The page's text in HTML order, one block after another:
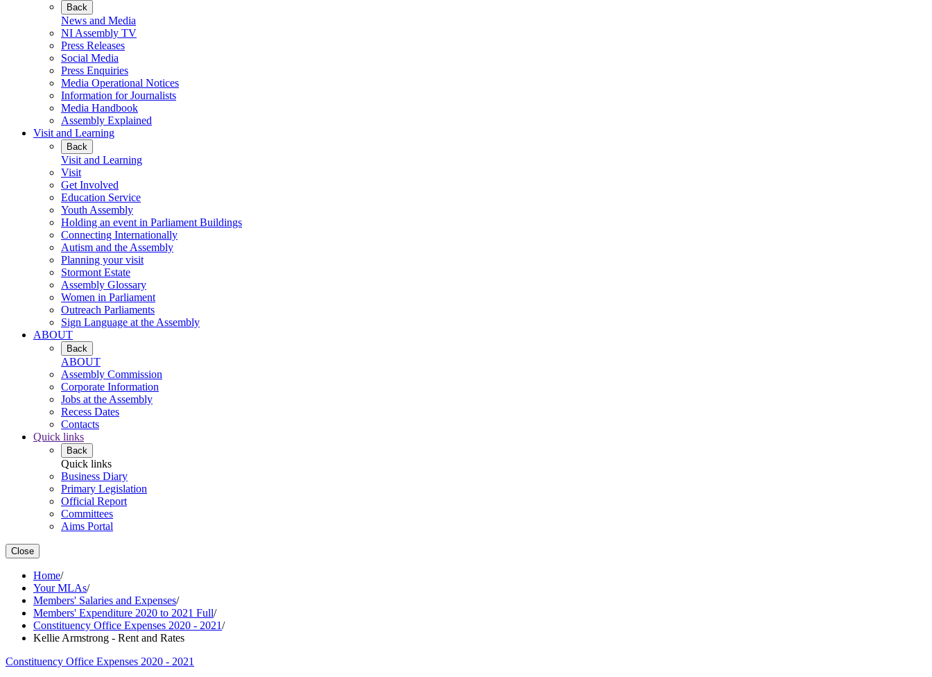
Back
News and Media
NI Assembly TV
Press Releases
Social Media
Press Enquiries
Media Operational Notices
Information for Journalists
Media Handbook
Assembly Explained
Visit and Learning
Back
Visit and Learning
Visit
Get Involved
Education Service
Youth Assembly
Holding an event in Parliament Buildings
Connecting Internationally
Autism and the Assembly
Planning your visit
Stormont Estate
Assembly Glossary
Women in Parliament
Outreach Parliaments
Sign Language at the Assembly
ABOUT
Back
ABOUT
Assembly Commission
Corporate Information
Jobs at the Assembly
Recess Dates
Contacts
Quick links
Back
Quick links
Business Diary
Primary Legislation
Official Report
Committees
Aims Portal
Close
Home/
Your MLAs/
Members' Salaries and Expenses/
Members' Expenditure 2020 to 2021 Full/
Constituency Office Expenses 2020 - 2021/
Kellie Armstrong - Rent and Rates
Constituency Office Expenses 2020 - 2021